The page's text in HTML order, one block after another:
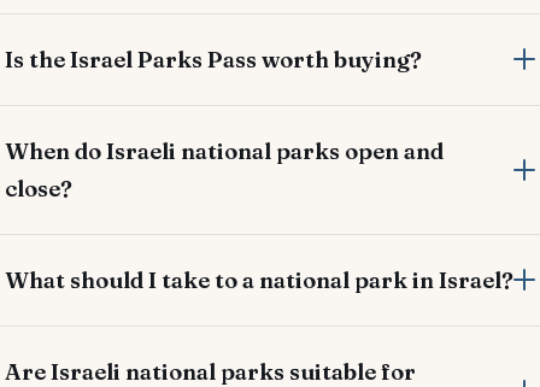
Is the Israel Parks Pass worth buying?
When do Israeli national parks open and
close?
What should I take to a national park in Israel?
Are Israeli national parks suitable for